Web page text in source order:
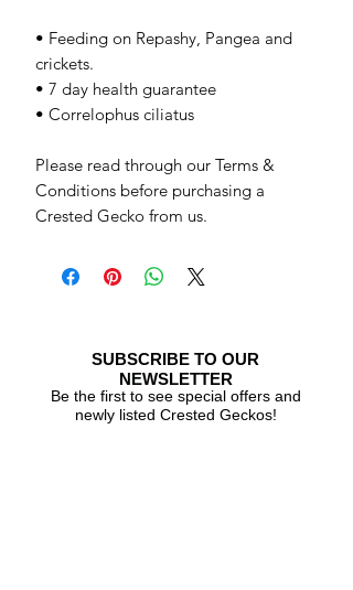
• Feeding on Repashy, Pangea and
crickets.
• 7 day health guarantee
• Correlophus ciliatus
Please read through our Terms &
Conditions before purchasing a
Crested Gecko from us.
SUBSCRIBE TO OUR
NEWSLETTER
Be the first to see special offers and
newly listed Crested Geckos!